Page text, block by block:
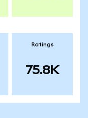
Ratings
75.8K